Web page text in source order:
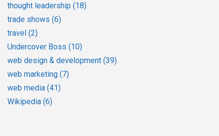
thought leadership (18)
trade shows (6)
travel (2)
Undercover Boss (10)
web design & development (39)
web marketing (7)
web media (41)
Wikipedia (6)